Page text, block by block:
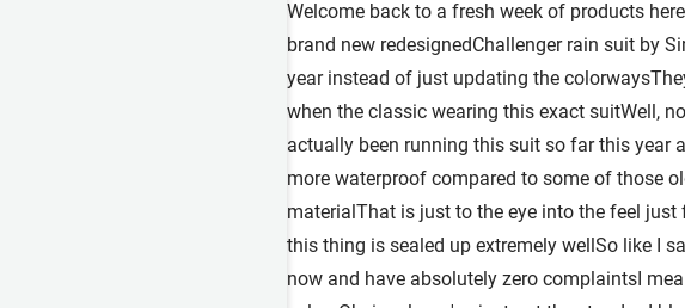
Welcome back to a fresh week of products
brand new redesignedChallenger rain suit by
year instead of just updating the
when the classic wearing this exact suitWell,
actually been running this suit so far this year
more waterproof compared to some of those
materialThat is just to the eye into the feel
this thing is sealed up extremely wellSo like I
now and have absolutely zero complaintsI